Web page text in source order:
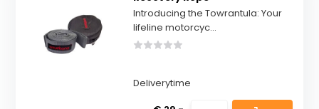
Introducing the Towrantula: Your
lifeline motorcyc...
Deliverytime